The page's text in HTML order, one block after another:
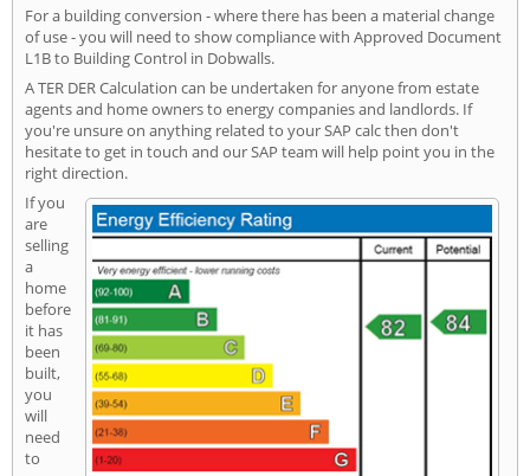
For a building conversion - where there has been a material change
of use - you will need to show compliance with Approved Document
L1B to Building Control in Dobwalls.
A TER DER Calculation can be undertaken for anyone from estate
agents and home owners to energy companies and landlords. If
you're unsure on anything related to your SAP calc then don't
hesitate to get in touch and our SAP team will help point you in the
right direction.
If you
are
selling
a
home
before
it has
been
built,
you
will
need
to